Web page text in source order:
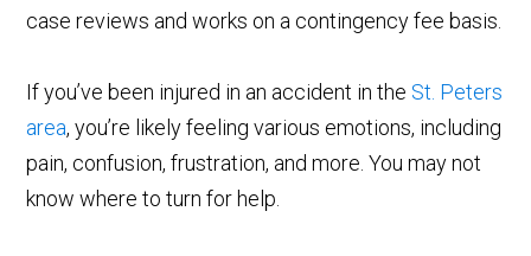
case reviews and works on a contingency fee basis.
If you’ve been injured in an accident in the St. Peters
area, you’re likely feeling various emotions, including
pain, confusion, frustration, and more. You may not
know where to turn for help.